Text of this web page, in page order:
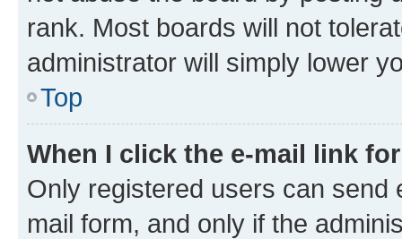
rank. Most boards will not
administrator will simply lower
Top
When I click the e-mail link
Only registered users can send
mail form, and only if the